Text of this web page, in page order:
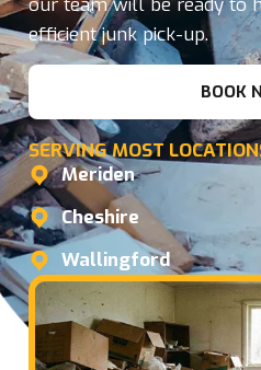
efficient junk pick-up.
BOOK
SERVING MOST
Meriden
Cheshire
Wallingford